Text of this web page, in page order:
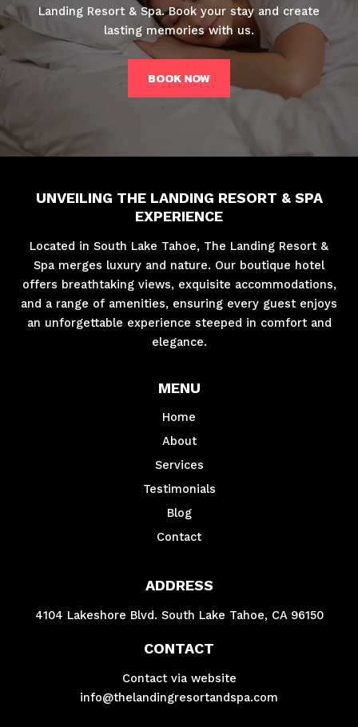
Landing Resort & Spa. Book your stay and create
lasting memories with us.
BOOK NOW
UNVEILING THE LANDING RESORT & SPA
EXPERIENCE
Located in South Lake Tahoe, The Landing Resort &
Spa merges luxury and nature. Our boutique hotel
offers breathtaking views, exquisite accommodations,
and a range of amenities, ensuring every guest enjoys
an unforgettable experience steeped in comfort and
elegance.
MENU
Home
About
Services
Testimonials
Blog
Contact
ADDRESS
4104 Lakeshore Blvd. South Lake Tahoe, CA 96150
CONTACT
Contact via website
info@thelandingresortandspa.com